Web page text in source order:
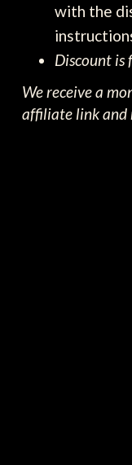
with the
Discount is
We receive a
affiliate link and